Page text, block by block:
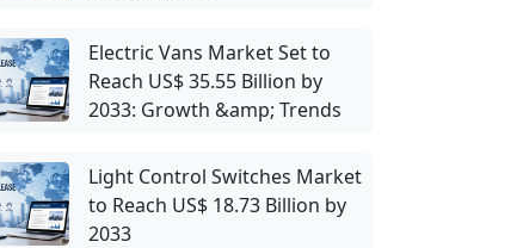
Electric Vans Market Set to
Reach US$ 35.55 Billion by
2033: Growth &amp; Trends
Light Control Switches Market
to Reach US$ 18.73 Billion by
2033